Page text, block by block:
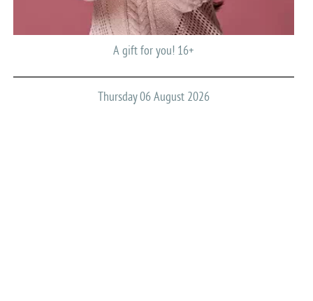
A gift for you! 16+
Thursday 06 August 2026